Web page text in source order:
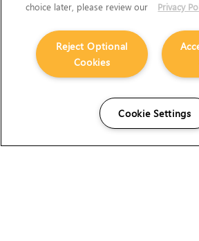
choice later, please review our
Privacy
Reject Optional
Cookies
Cookie Settings